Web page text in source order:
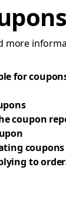
more
for
coupon
coupons
to